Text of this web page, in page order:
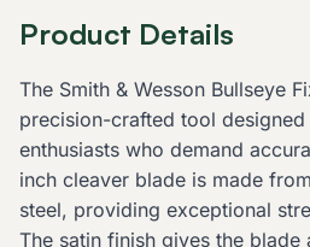
Product Details
The Smith & Wesson Bullseye
precision-crafted tool
enthusiasts who demand
inch cleaver blade is made
steel, providing exceptional
The satin finish gives the blade